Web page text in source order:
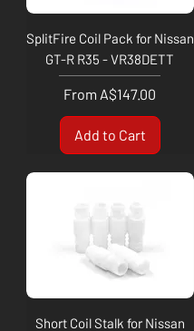
SplitFire Coil Pack for Nissan
GT-R R35 - VR38DETT
From A$147.00
Sale Price
Add to Cart
Short Coil Stalk for Nissan